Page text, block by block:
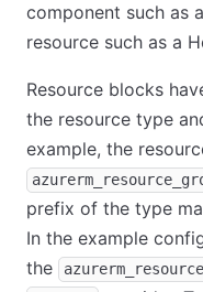
component such as
resource such as a
Resource blocks
the resource type
example, the
prefix of the type
In the example
the